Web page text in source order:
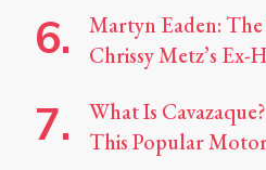
Martyn Eaden:
Chrissy Metz’s Ex-
What Is
This Popular